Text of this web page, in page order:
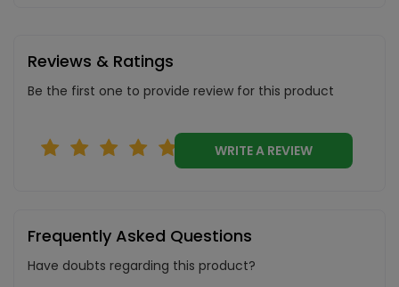
Reviews & Ratings
Be the first one to provide review for this product
WRITE A REVIEW
Frequently Asked Questions
Have doubts regarding this product?